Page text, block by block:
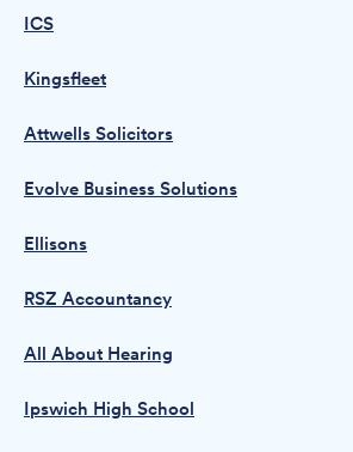
ICS
Kingsfleet
Attwells Solicitors
Evolve Business Solutions
Ellisons
RSZ Accountancy
All About Hearing
Ipswich High School